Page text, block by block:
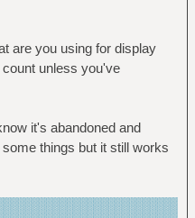
are you using for display
unless you've
it's abandoned and
things but it still works